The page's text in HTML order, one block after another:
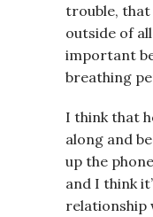
trouble, that
outside of
important
breathing
I think that
along and
up the
and I think
relationship